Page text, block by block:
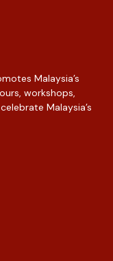
Malaysia’s
workshops,
Malaysia’s